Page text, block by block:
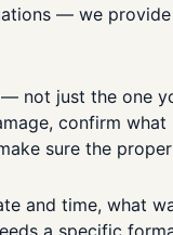
— we
not just the
confirm
sure the
and time, what
a specific